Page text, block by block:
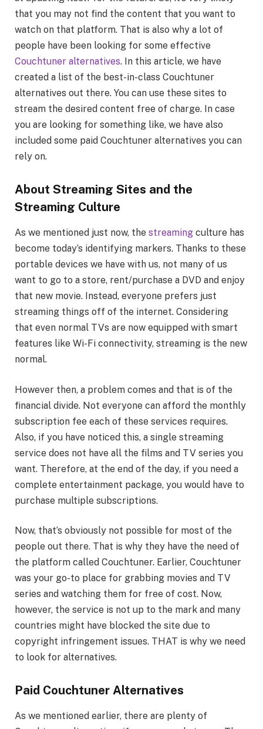
that you may not find the content that you want to
watch on that platform. That is also why a lot of
people have been looking for some effective
Couchtuner alternatives. In this article, we have
created a list of the best-in-class Couchtuner
alternatives out there. You can use these sites to
stream the desired content free of charge. In case
you are looking for something like, we have also
included some paid Couchtuner alternatives you can
rely on.
About Streaming Sites and the
Streaming Culture
As we mentioned just now, the streaming culture has
become today’s identifying markers. Thanks to these
portable devices we have with us, not many of us
want to go to a store, rent/purchase a DVD and enjoy
that new movie. Instead, everyone prefers just
streaming things off of the internet. Considering
that even normal TVs are now equipped with smart
features like Wi-Fi connectivity, streaming is the new
normal.
However then, a problem comes and that is of the
financial divide. Not everyone can afford the monthly
subscription fee each of these services requires.
Also, if you have noticed this, a single streaming
service does not have all the films and TV series you
want. Therefore, at the end of the day, if you need a
complete entertainment package, you would have to
purchase multiple subscriptions.
Now, that’s obviously not possible for most of the
people out there. That is why they have the need of
the platform called Couchtuner. Earlier, Couchtuner
was your go-to place for grabbing movies and TV
series and watching them for free of cost. Now,
however, the service is not up to the mark and many
countries might have blocked the site due to
copyright infringement issues. THAT is why we need
to look for alternatives.
Paid Couchtuner Alternatives
As we mentioned earlier, there are plenty of